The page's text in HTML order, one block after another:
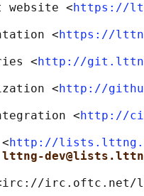
website <
https://
<
https://
<
http://
<
http://
<
http://
http://
lttng-